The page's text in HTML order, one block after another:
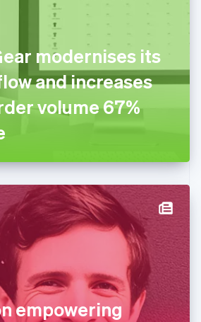
modernises its
and increases
volume 67%
empowering
China